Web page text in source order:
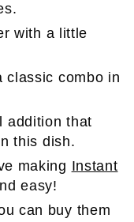
with a little
classic combo in
addition that
this dish.
making Instant
easy!
can buy them